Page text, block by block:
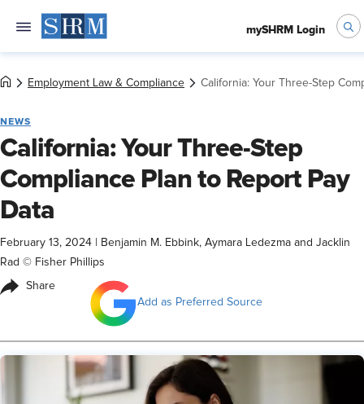
mySHRM Login
Employment Law & Compliance California: Your Three-Step
NEWS
California: Your Three-Step
Compliance Plan to Report Pay
Data
February 13, 2024
Benjamin M. Ebbink, Aymara Ledezma and Jacklin
Rad © Fisher Phillips
Share
Add as Preferred Source